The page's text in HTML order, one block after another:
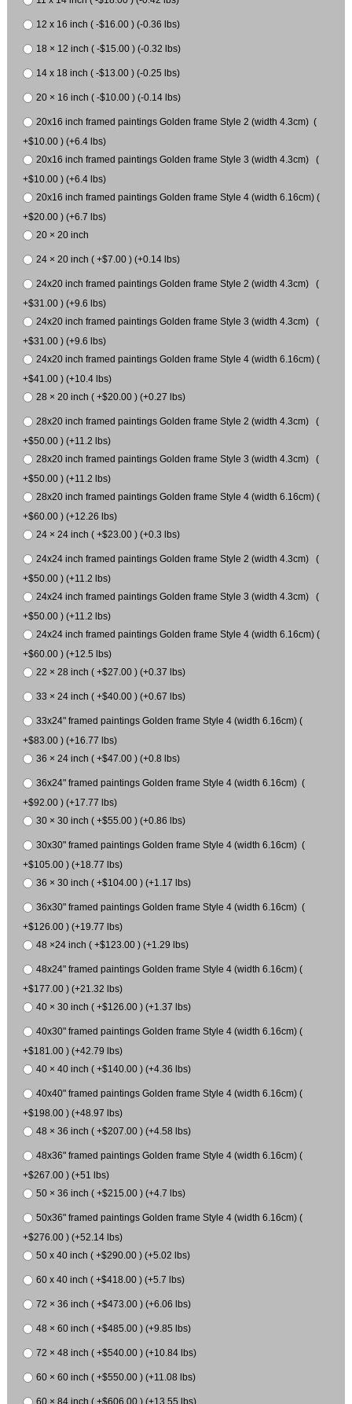
12 x 16 inch ( -$16.00 ) (-0.36 lbs)
18 × 12 inch ( -$15.00 ) (-0.32 lbs)
14 x 18 inch ( -$13.00 ) (-0.25 lbs)
20 × 16 inch ( -$10.00 ) (-0.14 lbs)
20x16 inch framed paintings Golden frame Style 2 (width 4.3cm) (
+$10.00 ) (+6.4 lbs)
20x16 inch framed paintings Golden frame Style 3 (width 4.3cm) (
+$10.00 ) (+6.4 lbs)
20x16 inch framed paintings Golden frame Style 4 (width 6.16cm) (
+$20.00 ) (+6.7 lbs)
20 × 20 inch
24 × 20 inch ( +$7.00 ) (+0.14 lbs)
24x20 inch framed paintings Golden frame Style 2 (width 4.3cm) (
+$31.00 ) (+9.6 lbs)
24x20 inch framed paintings Golden frame Style 3 (width 4.3cm) (
+$31.00 ) (+9.6 lbs)
24x20 inch framed paintings Golden frame Style 4 (width 6.16cm) (
+$41.00 ) (+10.4 lbs)
28 × 20 inch ( +$20.00 ) (+0.27 lbs)
28x20 inch framed paintings Golden frame Style 2 (width 4.3cm) (
+$50.00 ) (+11.2 lbs)
28x20 inch framed paintings Golden frame Style 3 (width 4.3cm) (
+$50.00 ) (+11.2 lbs)
28x20 inch framed paintings Golden frame Style 4 (width 6.16cm) (
+$60.00 ) (+12.26 lbs)
24 × 24 inch ( +$23.00 ) (+0.3 lbs)
24x24 inch framed paintings Golden frame Style 2 (width 4.3cm) (
+$50.00 ) (+11.2 lbs)
24x24 inch framed paintings Golden frame Style 3 (width 4.3cm) (
+$50.00 ) (+11.2 lbs)
24x24 inch framed paintings Golden frame Style 4 (width 6.16cm) (
+$60.00 ) (+12.5 lbs)
22 × 28 inch ( +$27.00 ) (+0.37 lbs)
33 × 24 inch ( +$40.00 ) (+0.67 lbs)
33x24" framed paintings Golden frame Style 4 (width 6.16cm) (
+$83.00 ) (+16.77 lbs)
36 × 24 inch ( +$47.00 ) (+0.8 lbs)
36x24" framed paintings Golden frame Style 4 (width 6.16cm) (
+$92.00 ) (+17.77 lbs)
30 × 30 inch ( +$55.00 ) (+0.86 lbs)
30x30" framed paintings Golden frame Style 4 (width 6.16cm) (
+$105.00 ) (+18.77 lbs)
36 × 30 inch ( +$104.00 ) (+1.17 lbs)
36x30" framed paintings Golden frame Style 4 (width 6.16cm) (
+$126.00 ) (+19.77 lbs)
48 ×24 inch ( +$123.00 ) (+1.29 lbs)
48x24" framed paintings Golden frame Style 4 (width 6.16cm) (
+$177.00 ) (+21.32 lbs)
40 × 30 inch ( +$126.00 ) (+1.37 lbs)
40x30" framed paintings Golden frame Style 4 (width 6.16cm) (
+$181.00 ) (+42.79 lbs)
40 × 40 inch ( +$140.00 ) (+4.36 lbs)
40x40" framed paintings Golden frame Style 4 (width 6.16cm) (
+$198.00 ) (+48.97 lbs)
48 × 36 inch ( +$207.00 ) (+4.58 lbs)
48x36" framed paintings Golden frame Style 4 (width 6.16cm) (
+$267.00 ) (+51 lbs)
50 × 36 inch ( +$215.00 ) (+4.7 lbs)
50x36" framed paintings Golden frame Style 4 (width 6.16cm) (
+$276.00 ) (+52.14 lbs)
50 x 40 inch ( +$290.00 ) (+5.02 lbs)
60 x 40 inch ( +$418.00 ) (+5.7 lbs)
72 × 36 inch ( +$473.00 ) (+6.06 lbs)
48 × 60 inch ( +$485.00 ) (+9.85 lbs)
72 × 48 inch ( +$540.00 ) (+10.84 lbs)
60 × 60 inch ( +$550.00 ) (+11.08 lbs)
60 × 84 inch ( +$606.00 ) (+13.55 lbs)